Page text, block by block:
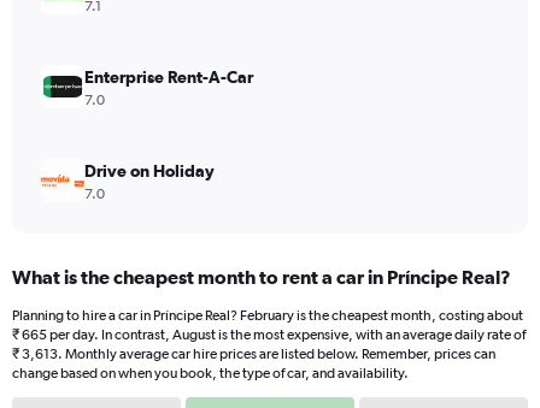
Range:
4500.
7.1
Enterprise Rent-A-Car
7.0
Drive on Holiday
7.0
What is the cheapest month to rent a car in Príncipe Real?
Planning to hire a car in Príncipe Real? February is the cheapest month, costing about
₹ 665 per day. In contrast, August is the most expensive, with an average daily rate of
₹ 3,613. Monthly average car hire prices are listed below. Remember, prices can
change based on when you book, the type of car, and availability.